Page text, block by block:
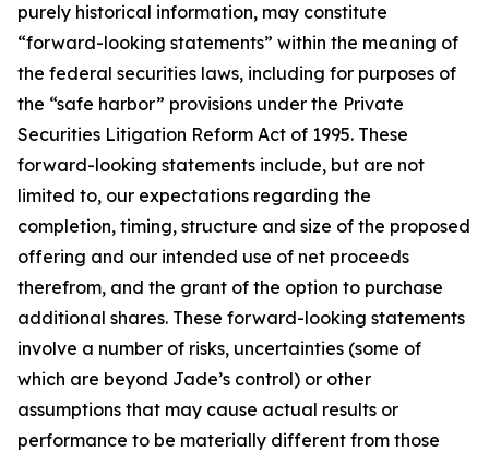
purely historical information, may constitute
“forward-looking statements” within the meaning of
the federal securities laws, including for purposes of
the “safe harbor” provisions under the Private
Securities Litigation Reform Act of 1995. These
forward-looking statements include, but are not
limited to, our expectations regarding the
completion, timing, structure and size of the proposed
offering and our intended use of net proceeds
therefrom, and the grant of the option to purchase
additional shares. These forward-looking statements
involve a number of risks, uncertainties (some of
which are beyond Jade’s control) or other
assumptions that may cause actual results or
performance to be materially different from those